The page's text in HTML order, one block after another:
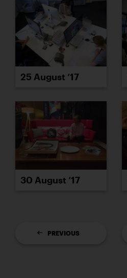
25 August ’17
30 August ’17
PREVIOUS